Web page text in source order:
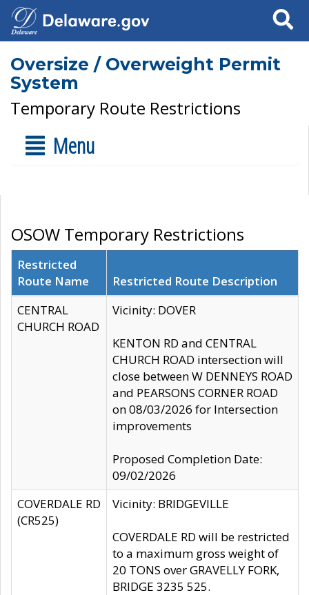
Search
Oversize / Overweight Permit
System
Temporary Route Restrictions
Menu
OSOW Temporary Restrictions
Restricted
Route Name
Restricted Route Description
CENTRAL
CHURCH ROAD
Vicinity: DOVER
KENTON RD and CENTRAL
CHURCH ROAD intersection will
close between W DENNEYS ROAD
and PEARSONS CORNER ROAD
on 08/03/2026 for Intersection
improvements
Proposed Completion Date:
09/02/2026
COVERDALE RD
(CR525)
Vicinity: BRIDGEVILLE
COVERDALE RD will be restricted
to a maximum gross weight of
20 TONS over GRAVELLY FORK,
BRIDGE 3235 525.